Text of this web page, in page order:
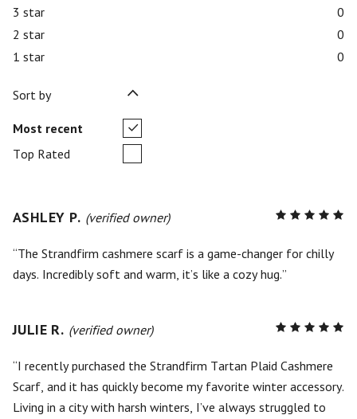
3 star
0
2 star
0
1 star
0
Sort by
Most recent
Top Rated
5
ASHLEY P. (verified owner)
The Strandfirm cashmere scarf is a game-changer for chilly
days. Incredibly soft and warm, it’s like a cozy hug.
5
JULIE R. (verified owner)
I recently purchased the Strandfirm Tartan Plaid Cashmere
Scarf, and it has quickly become my favorite winter accessory.
Living in a city with harsh winters, I’ve always struggled to